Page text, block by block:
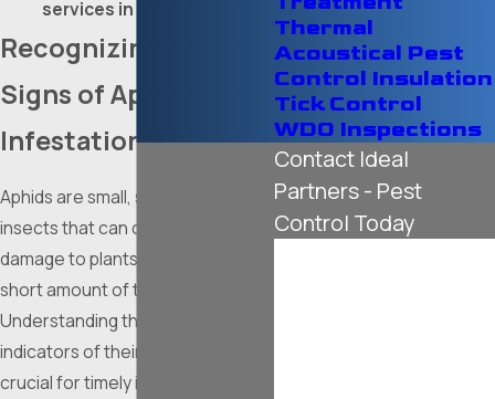
services in Fort Worth.
Recognizing the
Signs of Aphid
Infestation
Aphids are small, soft-bodied
insects that can cause significant
damage to plants in a surprisingly
short amount of time.
Understanding the common
indicators of their presence is
crucial for timely intervention and
Thermal
Acoustical Pest
Control Insulation
Tick Control
WDO Inspections
Contact Ideal
Partners - Pest
Control Today